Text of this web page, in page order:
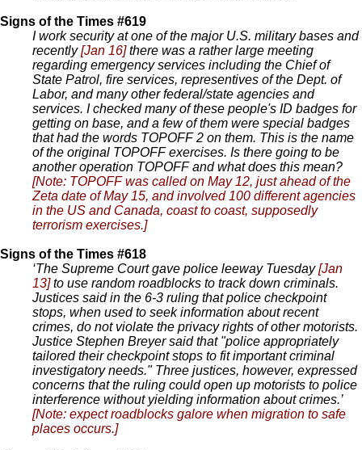
Signs of the Times #619
I work security at one of the major U.S. military bases and
recently[Jan 16]there was a rather large meeting
regarding emergency services including the Chief of
State Patrol, fire services, representives of the Dept. of
Labor, and many other federal/state agencies and
services. I checked many of these people's ID badges for
getting on base, and a few of them were special badges
that had the words TOPOFF 2 on them. This is the name
of the original TOPOFF exercises. Is there going to be
another operation TOPOFF and what does this mean?
[Note: TOPOFF was called on May 12, just ahead of the
Zeta date of May 15, and involved 100 different agencies
in the US and Canada, coast to coast, supposedly
terrorism exercises.]
Signs of the Times #618
‘The Supreme Court gave police leeway Tuesday[Jan
13]to use random roadblocks to track down criminals.
Justices said in the 6-3 ruling that police checkpoint
stops, when used to seek information about recent
crimes, do not violate the privacy rights of other motorists.
Justice Stephen Breyer said that "police appropriately
tailored their checkpoint stops to fit important criminal
investigatory needs." Three justices, however, expressed
concerns that the ruling could open up motorists to police
interference without yielding information about crimes.’
[Note: expect roadblocks galore when migration to safe
places occurs.]